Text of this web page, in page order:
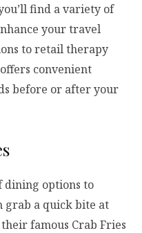
find a variety of
your travel
to retail therapy
convenient
before or after your
dining options to
grab a quick bite at
their famous Crab Fries